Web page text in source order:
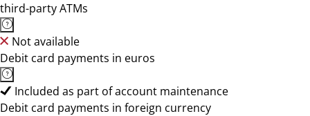
third-party ATMs
Not available
Debit card payments in euros
Included as part of account maintenance
Debit card payments in foreign currency